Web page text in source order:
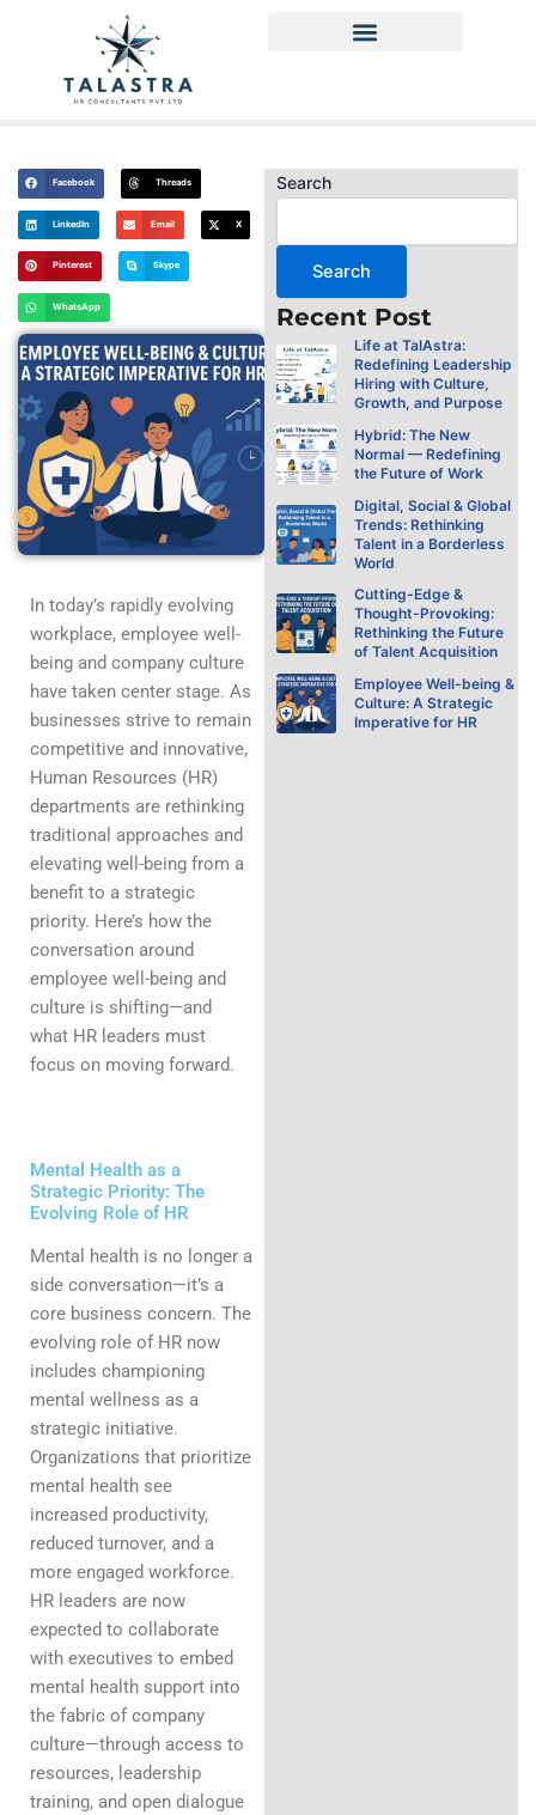
Facebook Threads
LinkedIn Email X
Pinterest Skype
WhatsApp
In today’s rapidly evolving
workplace, employee well-
being and company culture
have taken center stage. As
businesses strive to remain
competitive and innovative,
Human Resources (HR)
departments are rethinking
traditional approaches and
elevating well-being from a
benefit to a strategic
priority. Here’s how the
conversation around
employee well-being and
culture is shifting—and
what HR leaders must
focus on moving forward.
Mental Health as a
Strategic Priority: The
Evolving Role of HR
Mental health is no longer a
side conversation—it’s a
core business concern. The
evolving role of HR now
includes championing
mental wellness as a
strategic initiative.
Organizations that prioritize
mental health see
increased productivity,
reduced turnover, and a
more engaged workforce.
HR leaders are now
expected to collaborate
with executives to embed
mental health support into
the fabric of company
culture—through access to
resources, leadership
training, and open dialogue
Search
Search
Recent Post
Life at TalAstra:
Redefining Leadership
Hiring with Culture,
Growth, and Purpose
Hybrid: The New
Normal — Redefining
the Future of Work
Digital, Social & Global
Trends: Rethinking
Talent in a Borderless
World
Cutting-Edge &
Thought-Provoking:
Rethinking the Future
of Talent Acquisition
Employee Well-being &
Culture: A Strategic
Imperative for HR